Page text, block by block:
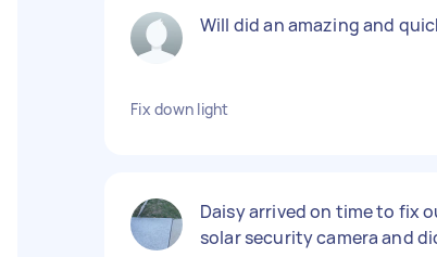
Will did an amazing and
Fix down light
Daisy arrived on time to fix
solar security camera and